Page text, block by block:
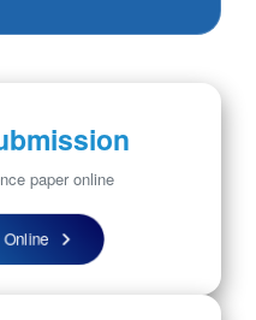
paper online